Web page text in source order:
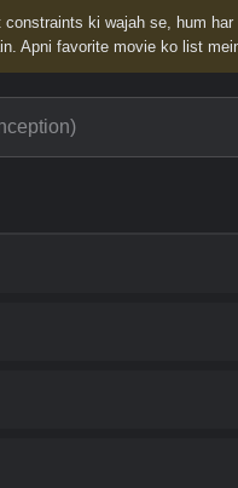
constraints ki wajah se, hum
Apni favorite movie ko list